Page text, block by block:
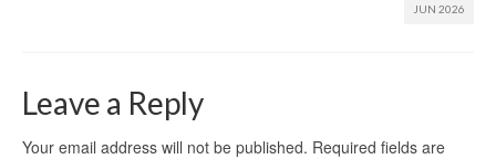
JUN 2026
Leave a Reply
Your email address will not be published. Required fields are